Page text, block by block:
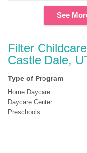
See
Filter
Castle Dale,
Type of Program
Home Daycare
Daycare Center
Preschools